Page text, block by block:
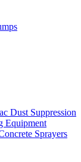
Dust Suppression
Equipment
Sprayers